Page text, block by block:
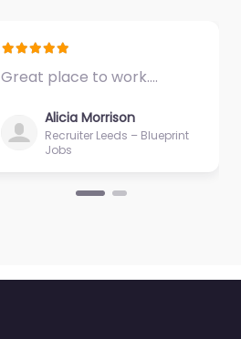
Great place to work.…
Alicia Morrison
Recruiter Leeds – Blueprint
Jobs